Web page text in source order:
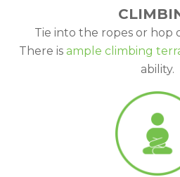
Tie into the ropes or hop
There isample climbing
ability.